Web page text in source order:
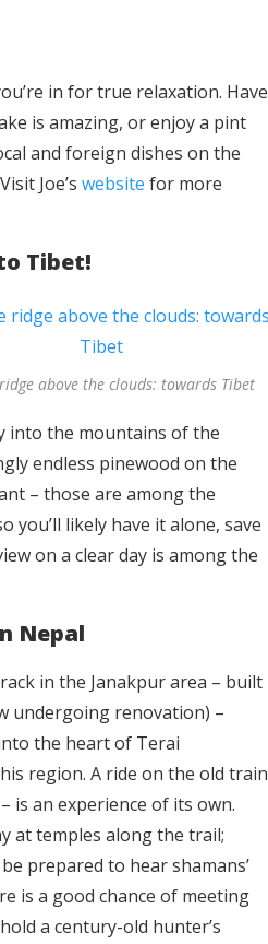
in for true relaxation. Have
is amazing, or enjoy a pint
and foreign dishes on the
Joe’s website for more
Tibet!
above the clouds: towards Tibet
into the mountains of the
endless pinewood on the
– those are among the
likely have it alone, save
on a clear day is among the
Nepal
in the Janakpur area – built
undergoing renovation) –
the heart of Terai
region. A ride on the old train
is an experience of its own.
at temples along the trail;
prepared to hear shamans’
is a good chance of meeting
a century-old hunter’s